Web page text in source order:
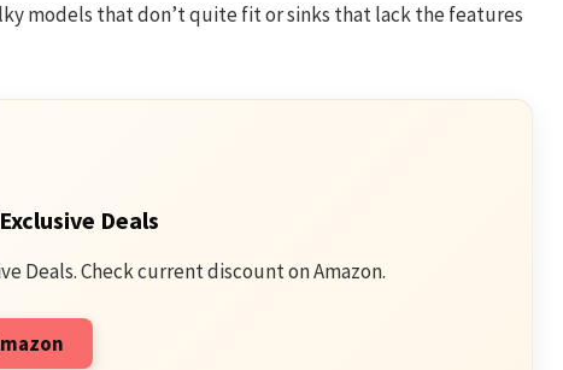
models that don’t quite fit or sinks that lack the features
Deals
Deals. Check current discount on Amazon.